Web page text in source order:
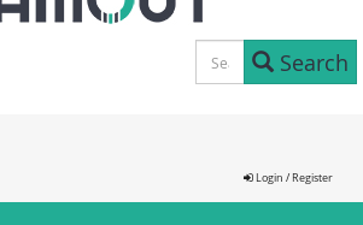
Search
Login / Register